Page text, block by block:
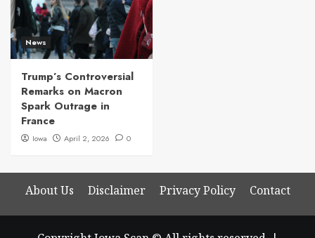
News
Trump’s Controversial
Remarks on Macron
Spark Outrage in
France
Iowa April 2, 2026 0
About Us Disclaimer Privacy Policy Contact